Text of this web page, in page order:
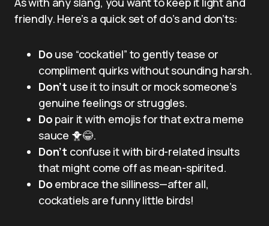
friendly. Here’s a quick set of do’s and don’ts:
Do use “cockatiel” to gently tease or
compliment quirks without sounding harsh.
Don’t use it to insult or mock someone’s
genuine feelings or struggles.
Do pair it with emojis for that extra meme
sauce 🐥😂.
Don’t confuse it with bird-related insults
that might come off as mean-spirited.
Do embrace the silliness—after all,
cockatiels are funny little birds!